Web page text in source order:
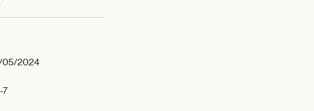
05/2024
7